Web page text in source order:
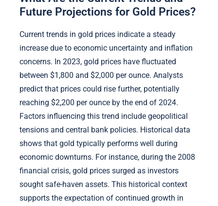
Future Projections for Gold Prices?
Current trends in gold prices indicate a steady
increase due to economic uncertainty and inflation
concerns. In 2023, gold prices have fluctuated
between $1,800 and $2,000 per ounce. Analysts
predict that prices could rise further, potentially
reaching $2,200 per ounce by the end of 2024.
Factors influencing this trend include geopolitical
tensions and central bank policies. Historical data
shows that gold typically performs well during
economic downturns. For instance, during the 2008
financial crisis, gold prices surged as investors
sought safe-haven assets. This historical context
supports the expectation of continued growth in